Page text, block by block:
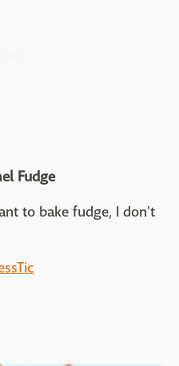
Fudge
to bake fudge, I don't